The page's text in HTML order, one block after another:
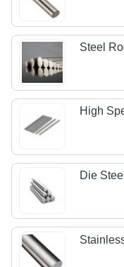
Steel
High
Die